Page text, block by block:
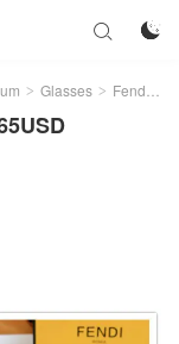


> Glasses > Fendi-Glasses